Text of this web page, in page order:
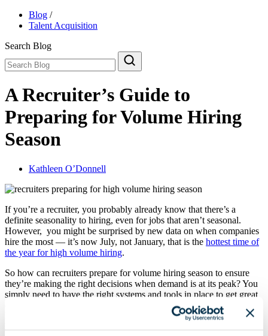
Blog /
Talent Acquisition
Search Blog
A Recruiter’s Guide to
Preparing for Volume Hiring
Season
Kathleen O’Donnell
If you’re a recruiter, you probably already know that there’s a
definite seasonality to hiring, even for jobs that aren’t seasonal.
However, you might be surprised by new data on when companies
hire the most — it’s now July, not January, that is the hottest time of
the year for high volume hiring.
So how can recruiters prepare for volume hiring season to ensure
they’re making the right decisions when demand is at its peak? You
simply need to have the right systems and tools in place to get great
candidates and treat them well even when hiring volume is high —
here’s what you need to know to prepare for an effective, efficient